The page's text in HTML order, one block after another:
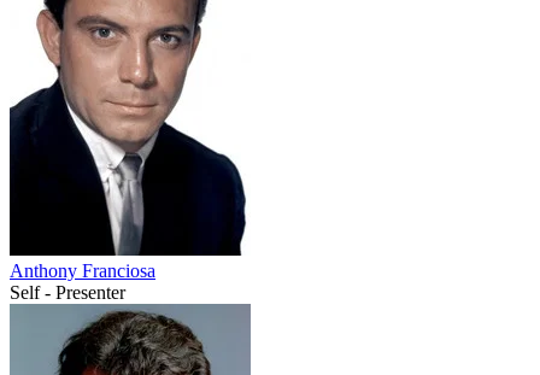
Anthony Franciosa
Self - Presenter